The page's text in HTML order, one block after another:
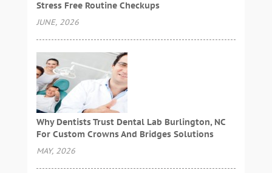
Stress Free Routine Checkups
JUNE, 2026
Why Dentists Trust Dental Lab Burlington, NC
For Custom Crowns And Bridges Solutions
MAY, 2026